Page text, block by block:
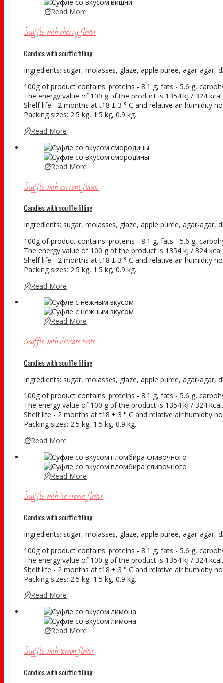
Read More
Souffle with cherry flavor
Candies with souffle filling
Ingredients: sugar, molasses, glaze, apple puree, agar-
100g of product contains: proteins - 8.1 g, fats - 5.6 g,
The energy value of 100 g of the product is 1354 kJ / 324 kcal.
Shelf life - 2 months at t18 ± 3 ° С and relative air humidity
Packing sizes: 2.5 kg, 1.5 kg, 0.9 kg.
Read More
Read More
Souffle with currant flavor
Candies with souffle filling
Ingredients: sugar, molasses, glaze, apple puree, agar-
100g of product contains: proteins - 8.1 g, fats - 5.6 g,
The energy value of 100 g of the product is 1354 kJ / 324 kcal
Shelf life - 2 months at t18 ± 3 ° С and relative air humidity
Packing sizes: 2.5 kg, 1.5 kg, 0.9 kg.
Read More
Read More
Souffle with delicate taste
Candies with souffle filling
Ingredients: sugar, molasses, glaze, apple puree, agar-
100g of product contains: proteins - 8.1 g, fats - 5.6 g,
The energy value of 100 g of the product is 1354 kJ / 324 kcal.
Shelf life - 2 months at t18 ± 3 ° С and relative air humidity
Packing sizes: 2.5 kg, 1.5 kg, 0.9 kg.
Read More
Read More
Souffle with ice cream flavor
Candies with souffle filling
Ingredients: sugar, molasses, glaze, apple puree, agar-
100g of product contains: proteins - 8.1 g, fats - 5.6 g,
The energy value of 100 g of the product is 1354 kJ / 324 kcal.
Shelf life - 2 months at t18 ± 3 ° С and relative air humidity
Packing sizes: 2.5 kg, 1.5 kg, 0.9 kg.
Read More
Read More
Souffle with lemon flavor
Candies with souffle filling